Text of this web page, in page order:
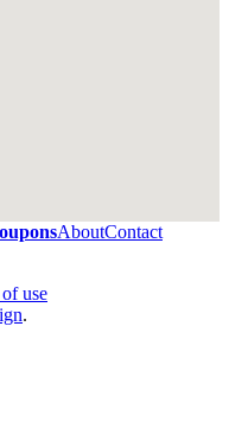
AboutContact
use
.